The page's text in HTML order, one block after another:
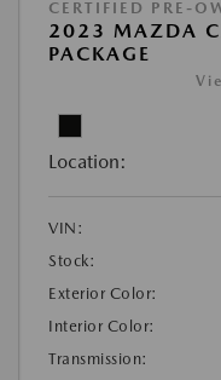
CERTIFIED PRE-
2023 MAZDA
PACKAGE
Location:
VIN:
Stock:
Exterior Color:
Interior Color:
Transmission: